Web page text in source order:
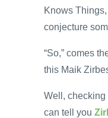
Knows
conjecture
“So,” comes
this Maik
Well, checking
can tell you